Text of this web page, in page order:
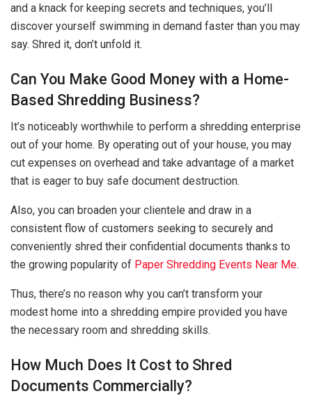
and a knack for keeping secrets and techniques, you’ll
discover yourself swimming in demand faster than you may
say. Shred it, don’t unfold it.
Can You Make Good Money with a Home-
Based Shredding Business?
It’s noticeably worthwhile to perform a shredding enterprise
out of your home. By operating out of your house, you may
cut expenses on overhead and take advantage of a market
that is eager to buy safe document destruction.
Also, you can broaden your clientele and draw in a
consistent flow of customers seeking to securely and
conveniently shred their confidential documents thanks to
the growing popularity of Paper Shredding Events Near Me.
Thus, there’s no reason why you can’t transform your
modest home into a shredding empire provided you have
the necessary room and shredding skills.
How Much Does It Cost to Shred
Documents Commercially?